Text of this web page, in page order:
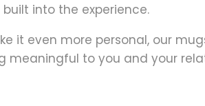
into the experience.
it even more personal, our
meaningful to you and your